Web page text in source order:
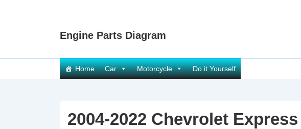
Engine Parts Diagram
Main
Navigation
Home Car Motorcycle Do it Yourself
2004-2022 Chevrolet